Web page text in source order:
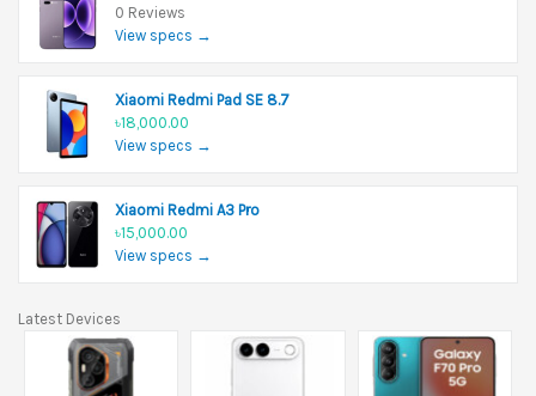
0 Reviews
View specs →
Xiaomi Redmi Pad SE 8.7
৳18,000.00
View specs →
Xiaomi Redmi A3 Pro
৳15,000.00
View specs →
Latest Devices